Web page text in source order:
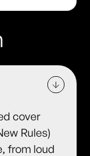
cover
Rules)
from loud